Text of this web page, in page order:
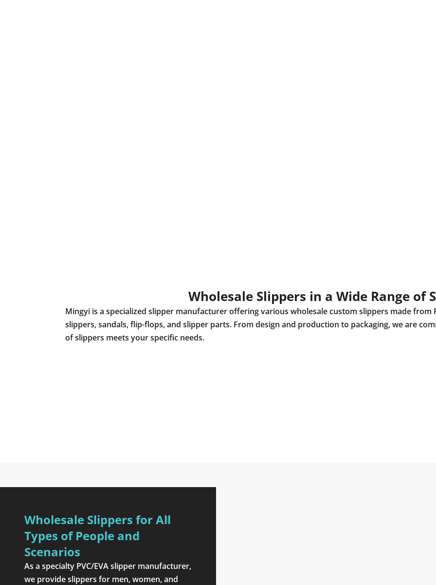
Wholesale Slippers in a Wide Range of
Mingyi is a specialized slipper manufacturer offering various wholesale custom slippers made from
slippers, sandals, flip-flops, and slipper parts. From design and production to packaging, we are
of slippers meets your specific needs.
Wholesale Slippers for All
Types of People and
Scenarios
As a specialty PVC/EVA slipper manufacturer,
we provide slippers for men, women, and